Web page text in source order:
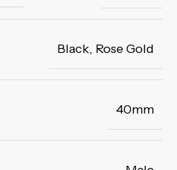
Black, Rose Gold
40mm